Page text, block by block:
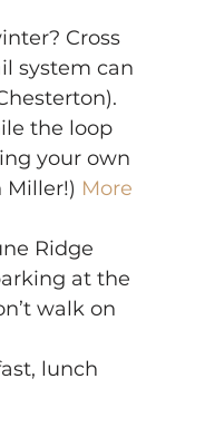
Cross
system can
the loop
your own
Miller!) More
Ridge
at the
walk on
lunch